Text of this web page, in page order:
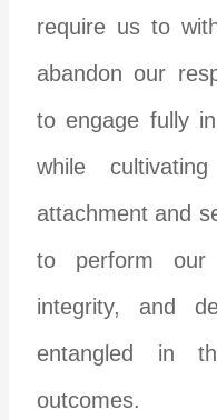
require us to
abandon our
to engage fully
while
attachment and
to perform our
integrity, and
entangled in
outcomes.